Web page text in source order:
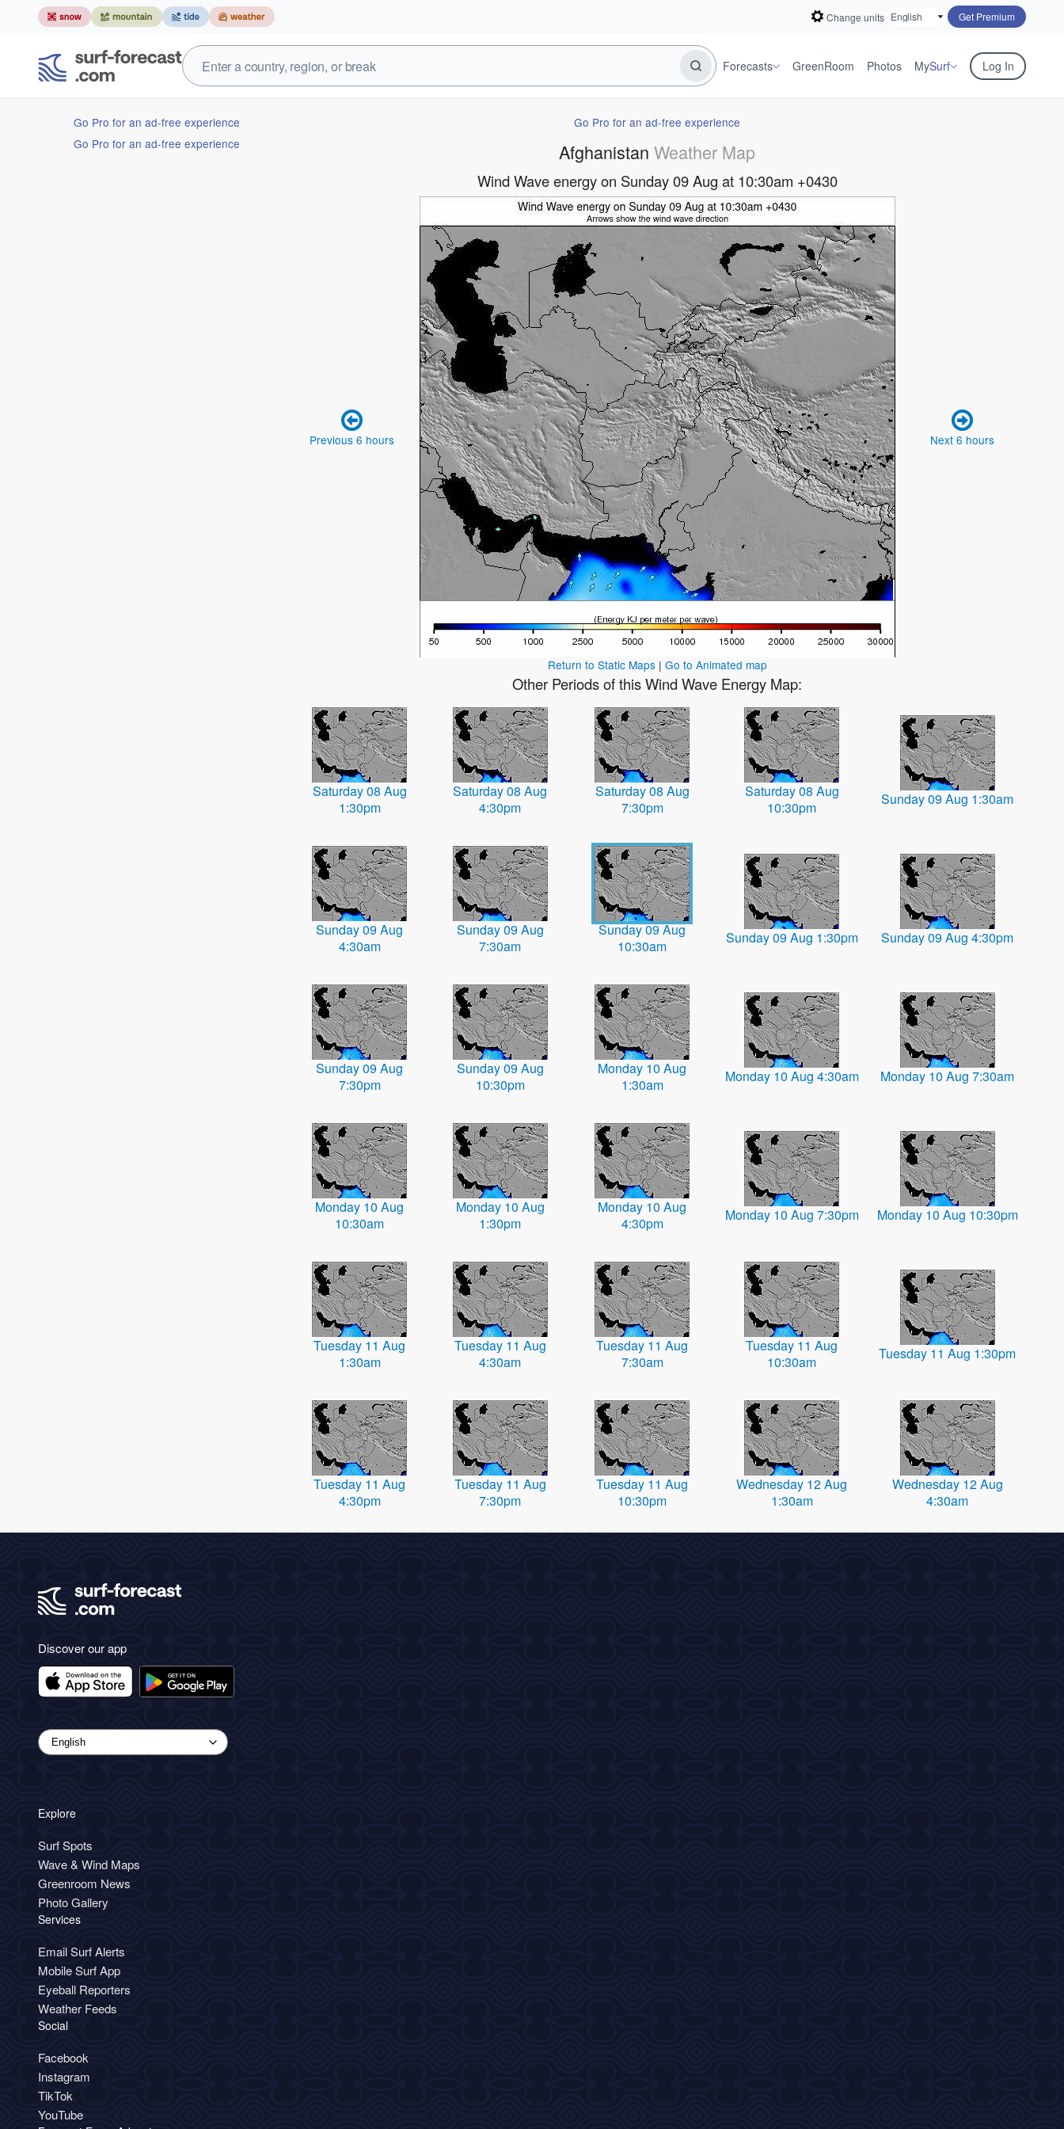
Change units Get Premium
Forecasts GreenRoom Photos MySurf Log In
Go Pro for an ad-free experience
Go Pro for an ad-free experience
Go Pro for an ad-free experience
Afghanistan Weather Map
Wind Wave energy on Sunday 09 Aug at 10:30am +0430
Previous 6 hours Next 6 hours
Return to Static Maps| Go to Animated map
Other Periods of this Wind Wave Energy Map:
Saturday 08 Aug
1:30pm
Saturday 08 Aug
4:30pm
Saturday 08 Aug
7:30pm
Saturday 08 Aug
10:30pm
Sunday 09 Aug 1:30am
Sunday 09 Aug
4:30am
Sunday 09 Aug
7:30am
Sunday 09 Aug
10:30am
Sunday 09 Aug 1:30pm Sunday 09 Aug 4:30pm
Sunday 09 Aug
7:30pm
Sunday 09 Aug
10:30pm
Monday 10 Aug
1:30am
Monday 10 Aug 4:30am Monday 10 Aug 7:30am
Monday 10 Aug
10:30am
Monday 10 Aug
1:30pm
Monday 10 Aug
4:30pm
Monday 10 Aug 7:30pm Monday 10 Aug 10:30pm
Tuesday 11 Aug
1:30am
Tuesday 11 Aug
4:30am
Tuesday 11 Aug
7:30am
Tuesday 11 Aug
10:30am
Tuesday 11 Aug 1:30pm
Tuesday 11 Aug
4:30pm
Tuesday 11 Aug
7:30pm
Tuesday 11 Aug
10:30pm
Wednesday 12 Aug
1:30am
Wednesday 12 Aug
4:30am
Discover our app
Explore
Surf Spots
Wave & Wind Maps
Greenroom News
Photo Gallery
Services
Email Surf Alerts
Mobile Surf App
Eyeball Reporters
Weather Feeds
Social
Facebook
Instagram
TikTok
YouTube